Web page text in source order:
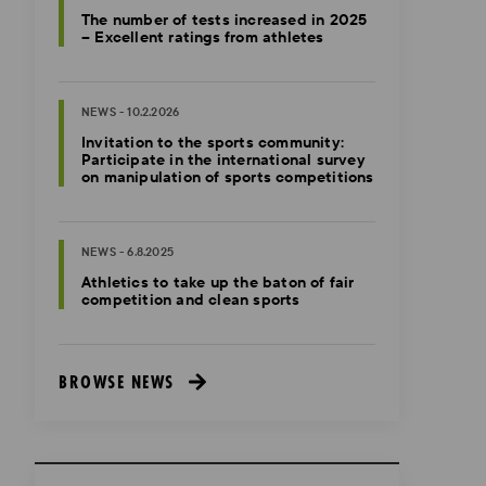
The number of tests increased in 2025
– Excellent ratings from athletes
NEWS - 10.2.2026
Invitation to the sports community:
Participate in the international survey
on manipulation of sports competitions
NEWS - 6.8.2025
Athletics to take up the baton of fair
competition and clean sports
BROWSE NEWS